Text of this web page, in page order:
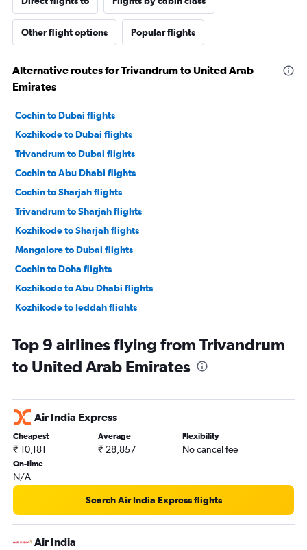
Other flight options Popular flights
Alternative routes for Trivandrum to United Arab
Emirates
Cochin to Dubai flights
Kozhikode to Dubai flights
Trivandrum to Dubai flights
Cochin to Abu Dhabi flights
Cochin to Sharjah flights
Trivandrum to Sharjah flights
Kozhikode to Sharjah flights
Mangalore to Dubai flights
Cochin to Doha flights
Kozhikode to Abu Dhabi flights
Kozhikode to Jeddah flights
Cochin to Muscat flights
Cochin to Riyadh flights
Trivandrum to Abu Dhabi flights
Cochin to Kuwait City flights
Cochin to Dammam flights
Trivandrum to Muscat flights
Mangalore to Sharjah flights
Cochin to Bahrain City Airport flights
Trivandrum to Jeddah flights
Trivandrum to Doha flights
Top 9 airlines flying from Trivandrum
to United Arab Emirates
Air India Express
Cheapest
₹ 10,181
Average
₹ 28,857
Flexibility
No cancel fee
On-time
N/A
Search Air India Express flights
Air India